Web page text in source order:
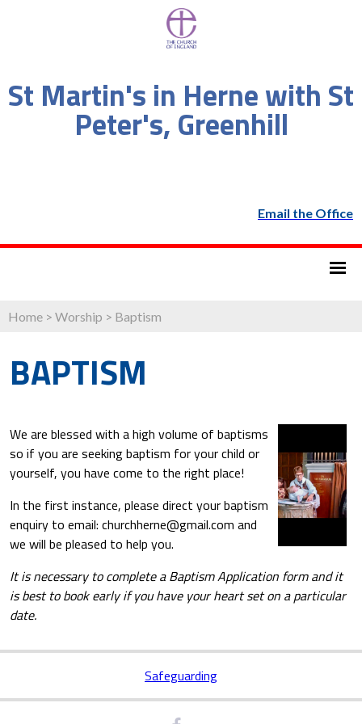
St Martin's in Herne with St
Peter's, Greenhill
Email the Office
Home > Worship > Baptism
BAPTISM
We are blessed with a high volume of baptisms
so if you are seeking baptism for your child or
yourself, you have come to the right place!
In the first instance, please direct your baptism
enquiry to email: churchherne@gmail.com and
we will be pleased to help you.
It is necessary to complete a Baptism Application form and it
is best to book early if you have your heart set on a particular
date.
Safeguarding